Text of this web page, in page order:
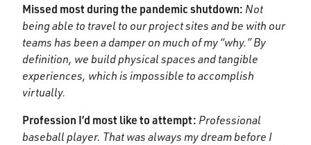
Missed most during the pandemic shutdown: Not
being able to travel to our project sites and be with our
teams has been a damper on much of my “why.” By
definition, we build physical spaces and tangible
experiences, which is impossible to accomplish
virtually.
Profession I’d most like to attempt: Professional
baseball player. That was always my dream before I